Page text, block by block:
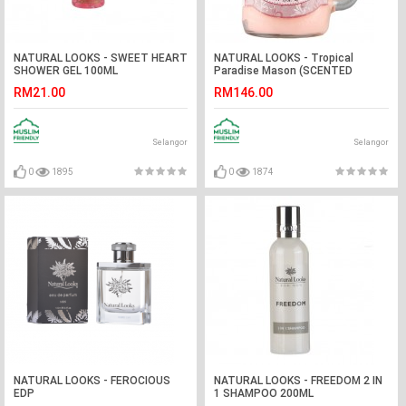
NATURAL LOOKS - SWEET HEART
SHOWER GEL 100ML
RM21.00
Selangor
0 1895
NATURAL LOOKS - Tropical
Paradise Mason (SCENTED
RM146.00
Selangor
0 1874
NATURAL LOOKS - FEROCIOUS
EDP
NATURAL LOOKS - FREEDOM 2 IN
1 SHAMPOO 200ML